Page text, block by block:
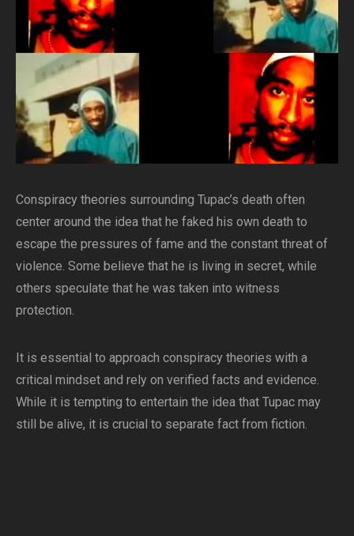
Conspiracy theories surrounding Tupac’s death often
center around the idea that he faked his own death to
escape the pressures of fame and the constant threat of
violence. Some believe that he is living in secret, while
others speculate that he was taken into witness
protection.
It is essential to approach conspiracy theories with a
critical mindset and rely on verified facts and evidence.
While it is tempting to entertain the idea that Tupac may
still be alive, it is crucial to separate fact from fiction.